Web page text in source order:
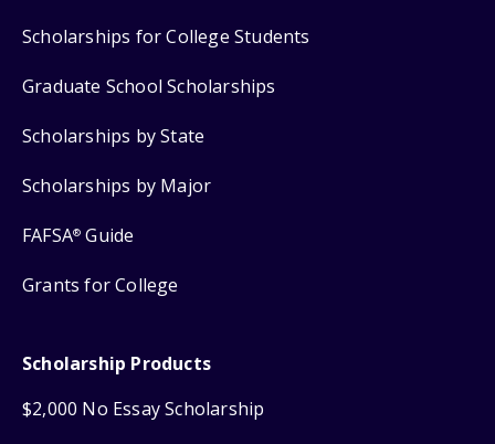
Scholarships for College Students
Graduate School Scholarships
Scholarships by State
Scholarships by Major
FAFSA® Guide
Grants for College
Scholarship Products
$2,000 No Essay Scholarship